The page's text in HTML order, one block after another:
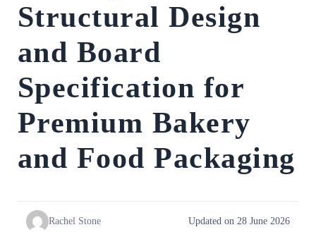
Structural Design
and Board
Specification for
Premium Bakery
and Food Packaging
Rachel Stone Updated on 28 June 2026